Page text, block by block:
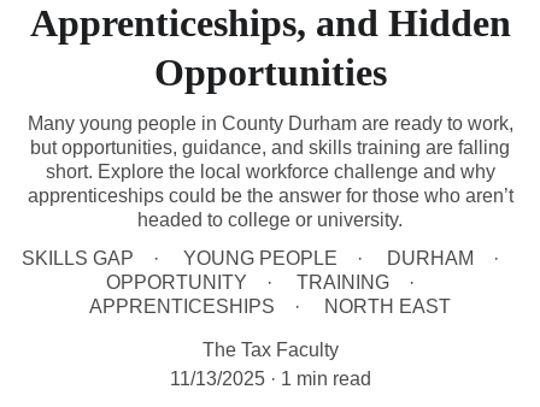
Apprenticeships, and Hidden
Opportunities
Many young people in County Durham are ready to work,
but opportunities, guidance, and skills training are falling
short. Explore the local workforce challenge and why
apprenticeships could be the answer for those who aren’t
headed to college or university.
SKILLS GAP
YOUNG PEOPLE
DURHAM
OPPORTUNITY
TRAINING
APPRENTICESHIPS
NORTH EAST
The Tax Faculty
11/13/2025
1 min read